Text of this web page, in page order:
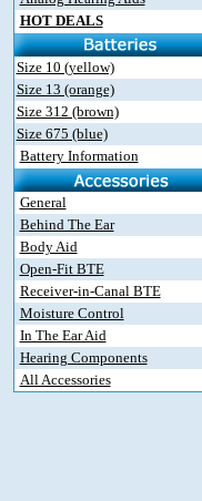
HOT DEALS
Size 10 (yellow)
Size 13 (orange)
Size 312 (brown)
Size 675 (blue)
Battery Information
General
Behind The Ear
Body Aid
Open-Fit BTE
Receiver-in-Canal BTE
Moisture Control
In The Ear Aid
Hearing Components
All Accessories